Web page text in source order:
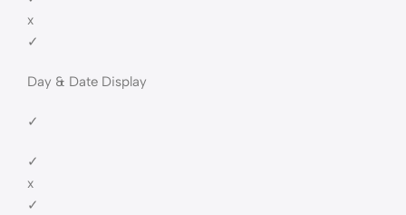
x
✓
Day & Date Display
✓
✓
x
✓